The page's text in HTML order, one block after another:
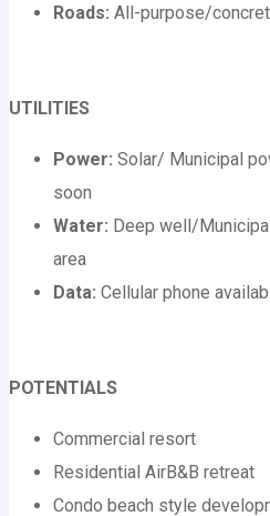
Roads: All-purpose/
UTILITIES
Power: Solar/ Municipal
soon
Water: Deep well/
area
Data: Cellular phone
POTENTIALS
Commercial resort
Residential AirB&B retreat
Condo beach style